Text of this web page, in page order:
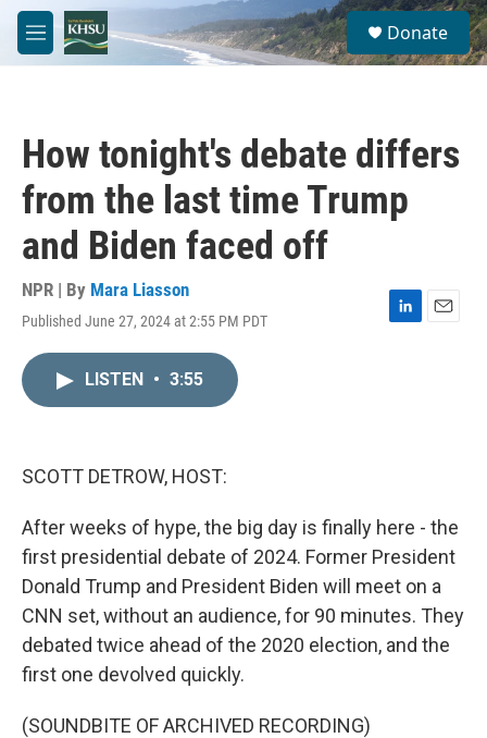
Skip to main content
M
e
S
e
a
Donate
How tonight's debate differs
from the last time Trump
and Biden faced off
NPR | By Mara Liasson
Published June 27, 2024 at 2:55 PM PDT
L
E
LISTEN • 3:55
SCOTT DETROW, HOST:
After weeks of hype, the big day is finally here - the
first presidential debate of 2024. Former President
Donald Trump and President Biden will meet on a
CNN set, without an audience, for 90 minutes. They
debated twice ahead of the 2020 election, and the
first one devolved quickly.
(SOUNDBITE OF ARCHIVED RECORDING)